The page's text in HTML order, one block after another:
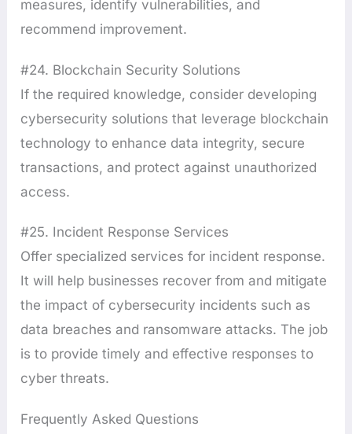
measures, identify vulnerabilities, and
recommend improvement.
#24. Blockchain Security Solutions
If the required knowledge, consider developing
cybersecurity solutions that leverage blockchain
technology to enhance data integrity, secure
transactions, and protect against unauthorized
access.
#25. Incident Response Services
Offer specialized services for incident response.
It will help businesses recover from and mitigate
the impact of cybersecurity incidents such as
data breaches and ransomware attacks. The job
is to provide timely and effective responses to
cyber threats.
Frequently Asked Questions